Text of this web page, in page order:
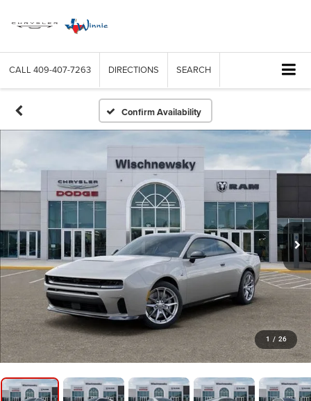
CALL 409-407-7263 DIRECTIONS SEARCH
Confirm Availability
1 / 26